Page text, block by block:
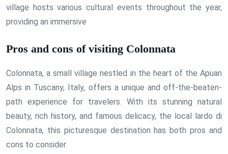
village hosts various cultural events throughout the year,
providing an immersive
Pros and cons of visiting Colonnata
Colonnata, a small village nestled in the heart of the Apuan
Alps in Tuscany, Italy, offers a unique and off-the-beaten-
path experience for travelers. With its stunning natural
beauty, rich history, and famous delicacy, the local lardo di
Colonnata, this picturesque destination has both pros and
cons to consider.